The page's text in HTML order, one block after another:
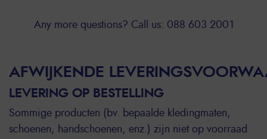
Any more questions? Call us: 088 603 2001
AFWIJKENDE
LEVERING OP BESTELLING
Sommige producten (bv. bepaalde kledingmaten,
schoenen, handschoenen, enz.) zijn niet op voorraad